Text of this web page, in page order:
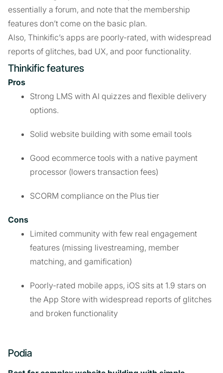
essentially a forum, and note that the membership
features don’t come on the basic plan.
Also, Thinkific’s apps are poorly-rated, with widespread
reports of glitches, bad UX, and poor functionality.
Thinkific features
Pros
Strong LMS with AI quizzes and flexible delivery
options.
Solid website building with some email tools
Good ecommerce tools with a native payment
processor (lowers transaction fees)
SCORM compliance on the Plus tier
Cons
Limited community with few real engagement
features (missing livestreaming, member
matching, and gamification)
Poorly-rated mobile apps, iOS sits at 1.9 stars on
the App Store with widespread reports of glitches
and broken functionality
Podia